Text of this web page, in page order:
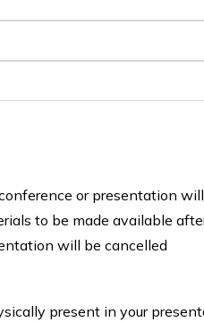
or presentation
to be made available
will be cancelled
present in your